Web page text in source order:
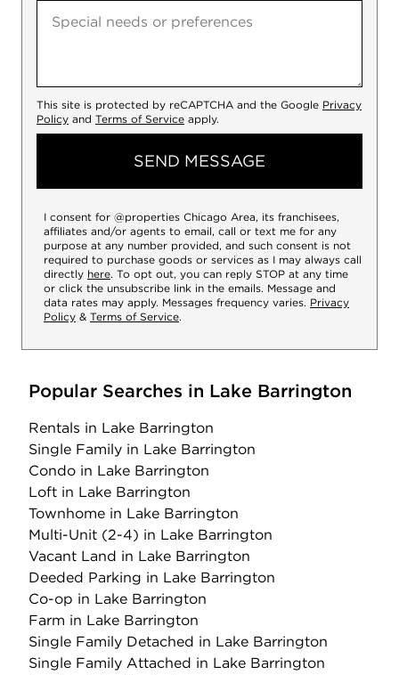
This site is protected by reCAPTCHA and the Google Privacy
Policy and Terms of Service apply.
SEND MESSAGE
I consent for @properties Chicago Area, its franchisees,
affiliates and/or agents to email, call or text me for any
purpose at any number provided, and such consent is not
required to purchase goods or services as I may always call
directly here. To opt out, you can reply STOP at any time
or click the unsubscribe link in the emails. Message and
data rates may apply. Messages frequency varies. Privacy
Policy & Terms of Service.
Popular Searches in Lake Barrington
Rentals in Lake Barrington
Single Family in Lake Barrington
Condo in Lake Barrington
Loft in Lake Barrington
Townhome in Lake Barrington
Multi-Unit (2-4) in Lake Barrington
Vacant Land in Lake Barrington
Deeded Parking in Lake Barrington
Co-op in Lake Barrington
Farm in Lake Barrington
Single Family Detached in Lake Barrington
Single Family Attached in Lake Barrington